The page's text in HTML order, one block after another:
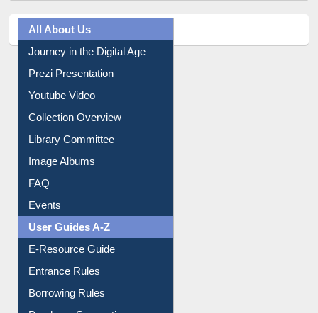
All About Us
Journey in the Digital Age
Prezi Presentation
Youtube Video
Collection Overview
Library Committee
Image Albums
FAQ
Events
User Guides A-Z
E-Resource Guide
Entrance Rules